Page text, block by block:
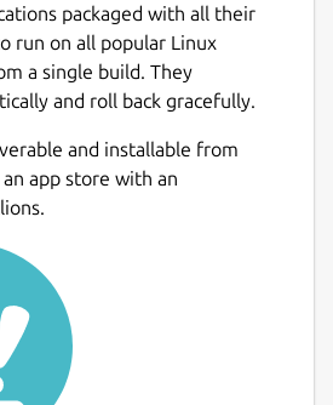
$ snap get ondra-snap-
tunnel.local.ssh-pub-
remove server to allow
and ssh server are
ssh tunnel, use
(with own values):
snap-ssh-debug ssh-
{"target":
"forwarding-port":
port": "22",
}, "local": {
packaged with all their
run on all popular Linux
a single build. They
and roll back gracefully.
and installable from
an app store with an